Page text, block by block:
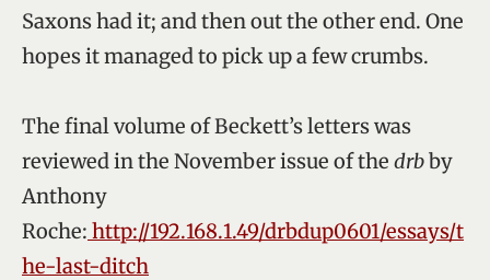
Saxons had it; and then out the other end. One
hopes it managed to pick up a few crumbs.
The final volume of Beckett’s letters was
reviewed in the November issue of the drbby
Anthony
Roche: http://192.168.1.49/drbdup0601/essays/t
he-last-ditch